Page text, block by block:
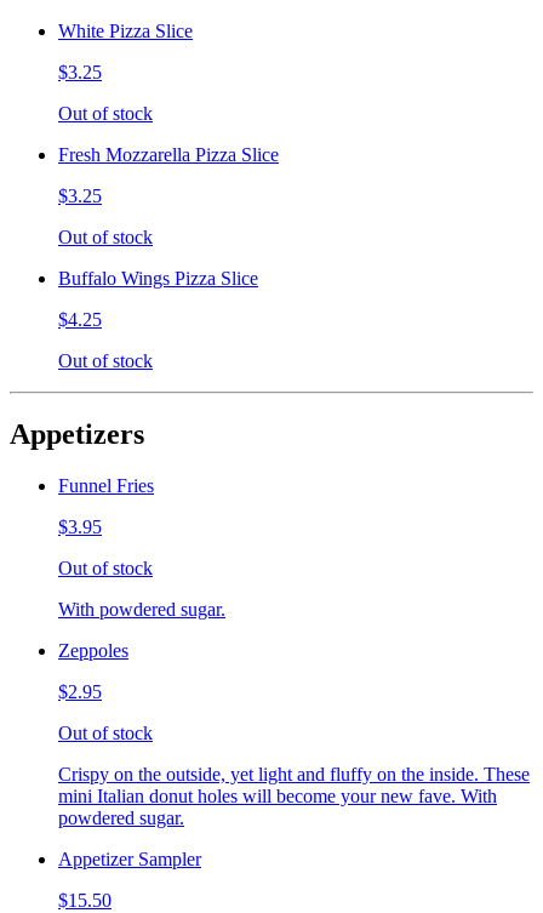
White Pizza Slice
$3.25
Out of stock
Fresh Mozzarella Pizza Slice
$3.25
Out of stock
Buffalo Wings Pizza Slice
$4.25
Out of stock
Appetizers
Funnel Fries
$3.95
Out of stock
With powdered sugar.
Zeppoles
$2.95
Out of stock
Crispy on the outside, yet light and fluffy on the inside. These
mini Italian donut holes will become your new fave. With
powdered sugar.
Appetizer Sampler
$15.50